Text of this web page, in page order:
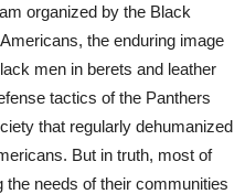
organized by the Black
the enduring image
men in berets and leather
tactics of the Panthers
that regularly dehumanized
But in truth, most of
needs of their communities